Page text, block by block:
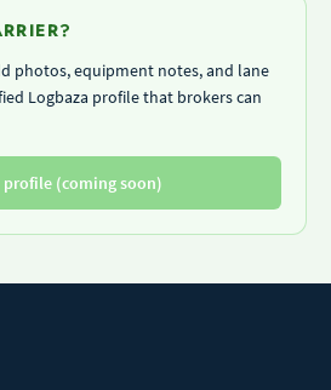
photos, equipment notes, and lane
Logbaza profile that brokers can
profile (coming soon)